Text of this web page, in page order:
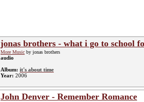
jonas brothers - what i go to school
More Music by jonas brothers
audio
Album: it's about time
Year: 2006
John Denver - Remember Romance